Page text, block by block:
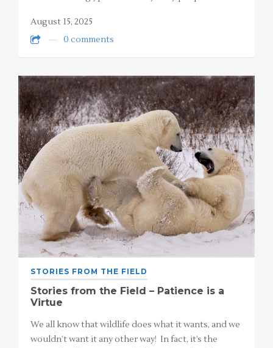
August 15, 2025
0 comments
STORIES FROM THE FIELD
Stories from the Field – Patience is a
Virtue
We all know that wildlife does what it wants, and we
wouldn’t want it any other way! In fact, it’s the